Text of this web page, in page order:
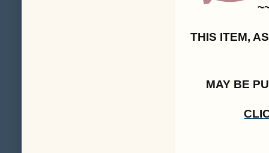
THIS ITEM,
MAY BE